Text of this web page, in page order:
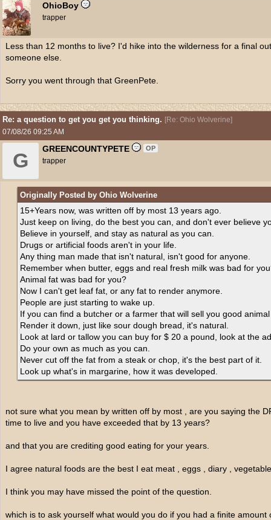
OhioBoy
trapper
Less than 12 months to live? I'd hike into the wilderness for a final
someone else.
Sorry you went through that GreenPete.
Re: a question to get you get you thinking. [Re: Ohio Wolverine]
07/08/26 09:25 AM
G
GREENCOUNTYPETE OP
trapper
Originally Posted by Ohio Wolverine
15+Years now, was written off by most 13 years ago.
Just keep on living, do the best you can, and don't ever believe
Believe in yourself, and stay as natural as you can.
Drugs or artificial foods aren't in your life.
Any thing man made that isn't natural, isn't good for anyone.
Remember when butter, eggs and real fresh milk was bad for
Animal fat was bad for you?
Now I can't get leaf fat, or any fat to render anymore.
People are just starting to wake up.
If you can find a butcher or a farmer that will sell you good
Render it down, just like sour dough bread, it's natural.
Look at lard or tallow you can buy for $ 20 a pound, look at the
Do your own as much as you can.
Never cut off the fat from a steak or chop, it's the best part of it.
Look up what's in margarine, how it was developed.
not sure what you mean by written off by most , are you saying the
time to live and you have exceeded that by 13 years?
and that you are crediting good eating for your years.
I agree natural foods are the best I eat meat , eggs , diary ,
I think you may have missed the point of the question.
which is to ask yourself what would you do if you had a finite amount